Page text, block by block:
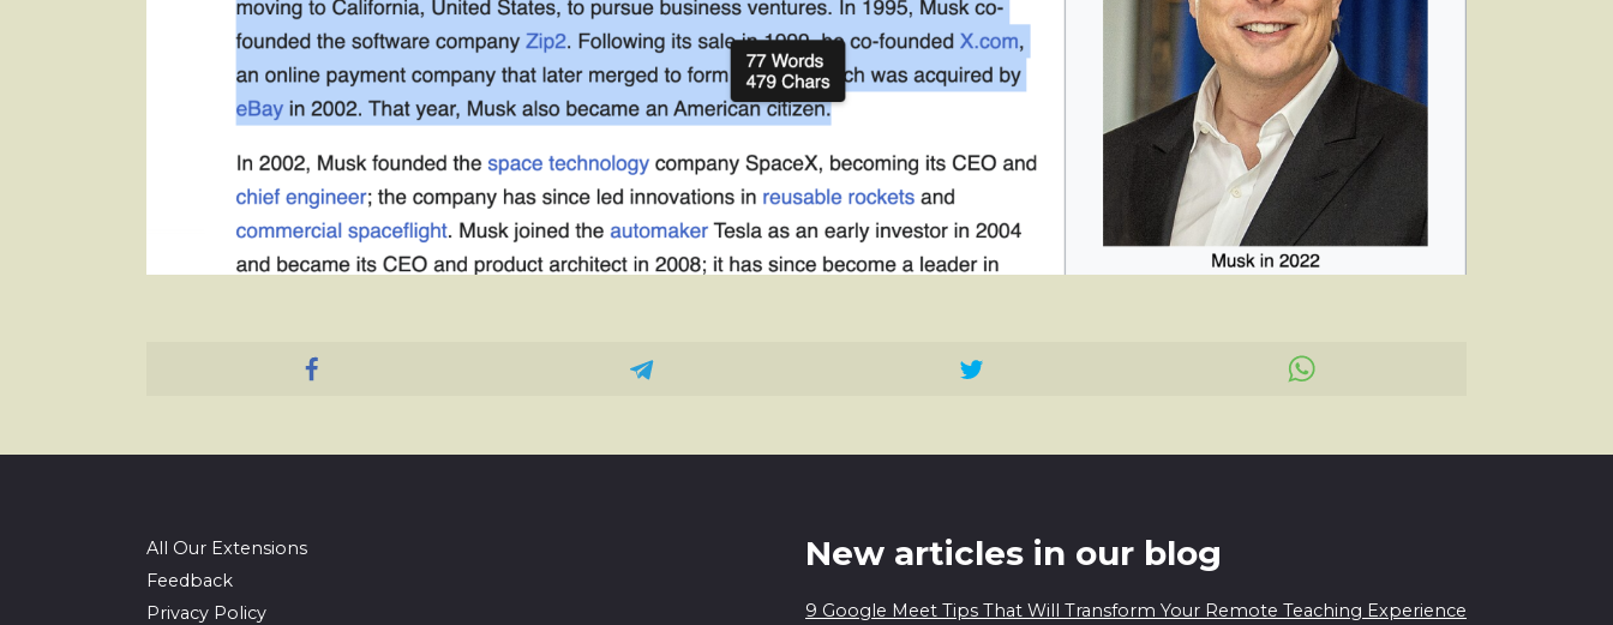
All Our Extensions
Feedback
Privacy Policy
New articles in our blog
9 Google Meet Tips That Will Transform Your Remote Teaching Experience